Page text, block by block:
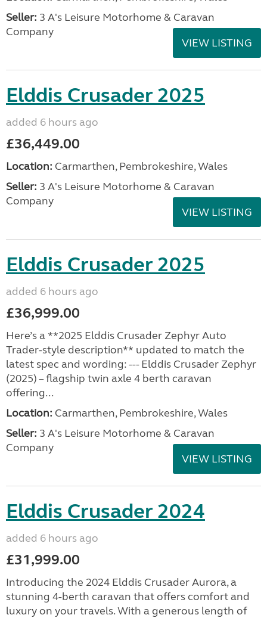
Seller: 3 A's Leisure Motorhome & Caravan
Company
VIEW LISTING
Elddis Crusader 2025
added 6 hours ago
£36,449.00
Location: Carmarthen, Pembrokeshire, Wales
Seller: 3 A's Leisure Motorhome & Caravan
Company
VIEW LISTING
Elddis Crusader 2025
added 6 hours ago
£36,999.00
Here’s a **2025 Elddis Crusader Zephyr Auto
Trader-style description** updated to match the
latest spec and wording: --- Elddis Crusader Zephyr
(2025) – flagship twin axle 4 berth caravan
offering...
Location: Carmarthen, Pembrokeshire, Wales
Seller: 3 A's Leisure Motorhome & Caravan
Company
VIEW LISTING
Elddis Crusader 2024
added 6 hours ago
£31,999.00
Introducing the 2024 Elddis Crusader Aurora, a
stunning 4-berth caravan that offers comfort and
luxury on your travels. With a generous length of